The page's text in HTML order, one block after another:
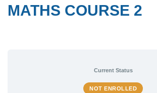
MATHS COURSE 2
Current Status
NOT ENROLLED